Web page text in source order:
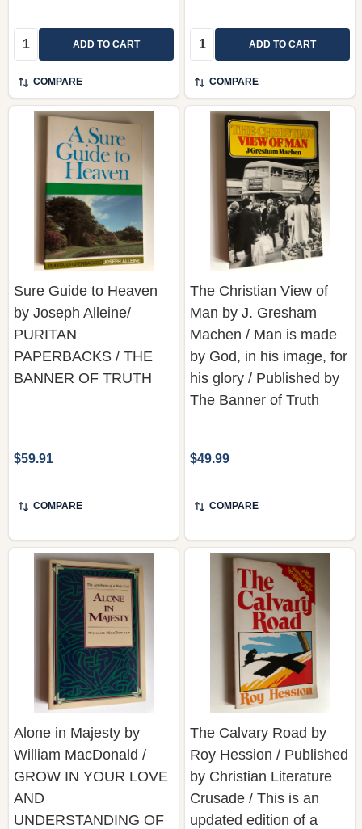
Quantity: ADD TO CART
COMPARE
Quantity: ADD TO CART
COMPARE
Sure Guide to Heaven
by Joseph Alleine/
PURITAN
PAPERBACKS / THE
BANNER OF TRUTH
$59.91
COMPARE
The Christian View of
Man by J. Gresham
Machen / Man is made
by God, in his image, for
his glory / Published by
The Banner of Truth
$49.99
COMPARE
Alone in Majesty by
William MacDonald /
GROW IN YOUR LOVE
AND
UNDERSTANDING OF
The Calvary Road by
Roy Hession / Published
by Christian Literature
Crusade / This is an
updated edition of a